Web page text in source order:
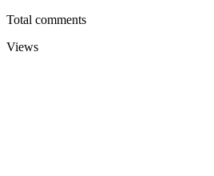
Total comments
Views